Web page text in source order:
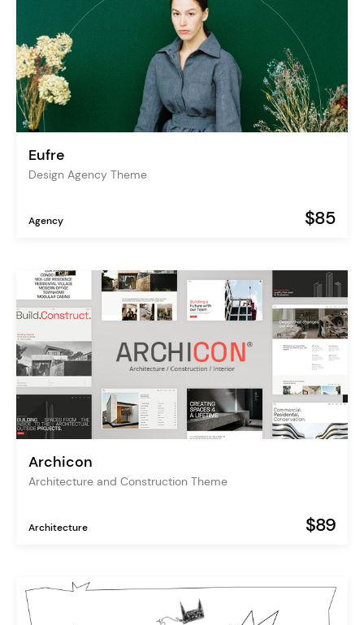
Eufre
Design Agency Theme
Agency $85
Archicon
Architecture and Construction Theme
Architecture $89